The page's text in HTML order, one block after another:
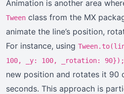
Animation is another area
Tween class from the MX
animate the line’s position,
For instance, using
100, _y: 100, _rotation: 90});
new position and rotates it 90
seconds. This approach is